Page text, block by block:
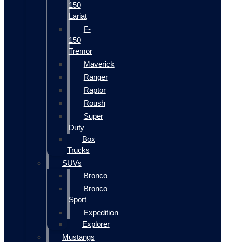
150
Lariat
F-
150
Tremor
Maverick
Ranger
Raptor
Roush
Super
Duty
Box
Trucks
SUVs
Bronco
Bronco
Sport
Expedition
Explorer
Mustangs